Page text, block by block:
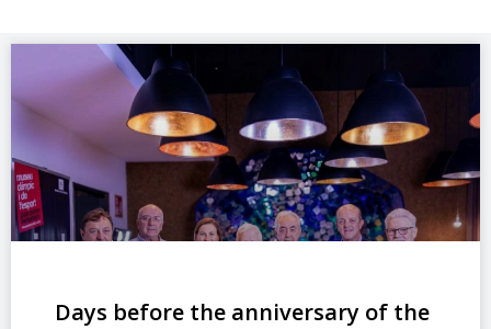
Days before the anniversary of the